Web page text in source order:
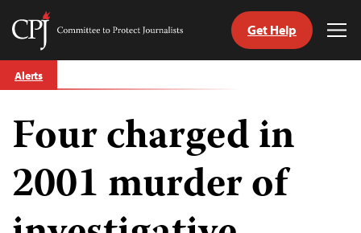
Skip
to
Committee
Journalists
Get Help
Alerts
Four charged in
2001 murder of